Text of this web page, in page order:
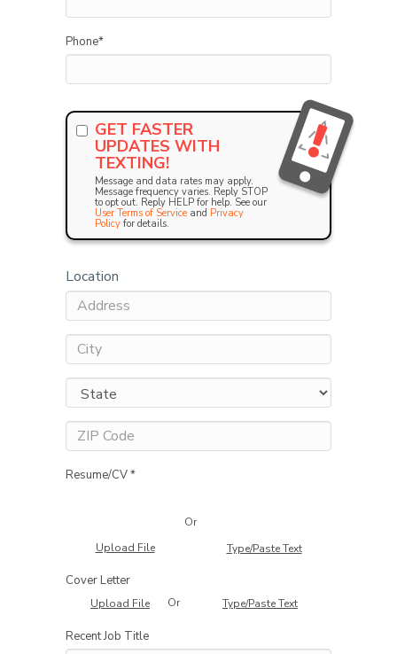
Phone*
GET FASTER
UPDATES WITH
TEXTING!
Message and data rates may apply.
Message frequency varies. Reply STOP
to opt out. Reply HELP for help. See our
User Terms of Service and Privacy
Policy for details.
Location
Resume/CV *
Upload File
Or
Type/Paste Text
Cover Letter
Upload File Or Type/Paste Text
Recent Job Title